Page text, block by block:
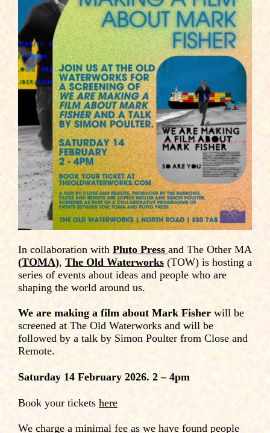
In collaboration with Pluto Press and The Other MA
(TOMA), The Old Waterworks(TOW) is hosting a
series of events about ideas and people who are
shaping the world around us.
We are making a film about Mark Fisher will be
screened at The Old Waterworks and will be
followed by a talk by Simon Poulter from Close and
Remote.
Saturday 14 February 2026. 2 – 4pm
Book your tickets here
We charge a minimal fee as we have found people